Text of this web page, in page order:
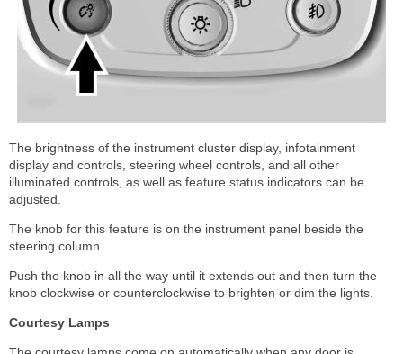
The brightness of the instrument cluster display, infotainment
display and controls, steering wheel controls, and all other
illuminated controls, as well as feature status indicators can be
adjusted.
The knob for this feature is on the instrument panel beside the
steering column.
Push the knob in all the way until it extends out and then turn the
knob clockwise or counterclockwise to brighten or dim the lights.
Courtesy Lamps